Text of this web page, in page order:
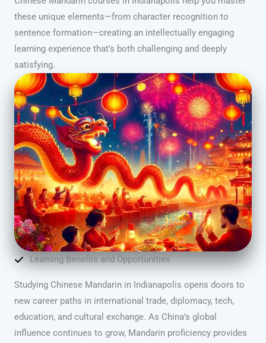
these unique elements—from character recognition to
sentence formation—creating an intellectually engaging
learning experience that’s both challenging and deeply
satisfying.
Learning Benefits and Opportunities
Studying Chinese Mandarin in Indianapolis opens doors to
new career paths in international trade, diplomacy, tech,
education, and cultural exchange. As China’s global
influence continues to grow, Mandarin proficiency provides